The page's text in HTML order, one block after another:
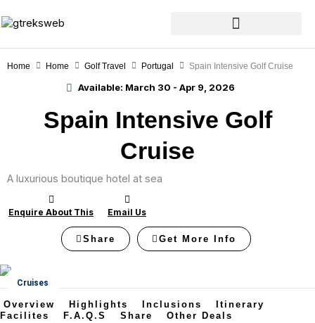
to
Home Home Golf Travel Portugal Spain Intensive Golf Cruise
Available: March 30 - Apr 9, 2026
Spain Intensive Golf
Cruise
A luxurious boutique hotel at sea
Enquire About This Email Us
Share Get More Info
Cruises
Overview Highlights Inclusions
Itinerary
Facilites
F.A.Q.s Share Other Deals